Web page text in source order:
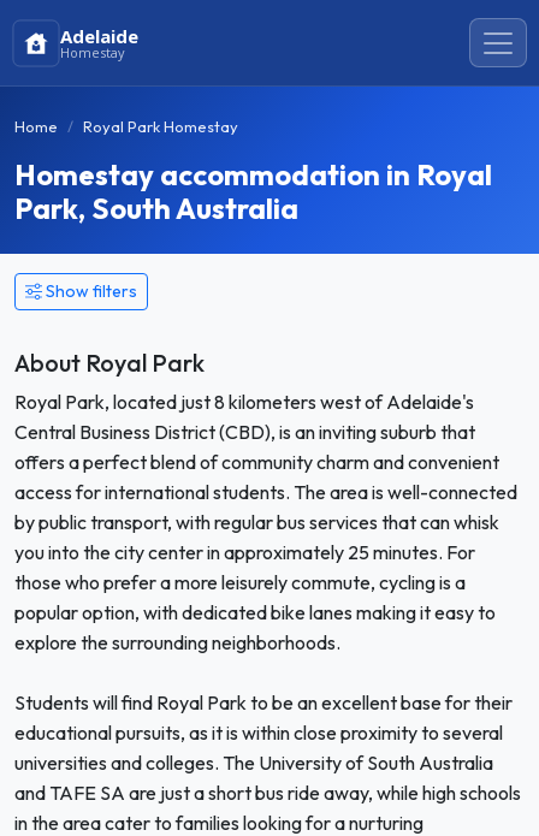
Adelaide
Homestay
Home Royal Park Homestay
Homestay accommodation in Royal
Park, South Australia
Show filters
About Royal Park
Royal Park, located just 8 kilometers west of Adelaide's
Central Business District (CBD), is an inviting suburb that
offers a perfect blend of community charm and convenient
access for international students. The area is well-connected
by public transport, with regular bus services that can whisk
you into the city center in approximately 25 minutes. For
those who prefer a more leisurely commute, cycling is a
popular option, with dedicated bike lanes making it easy to
explore the surrounding neighborhoods.
Students will find Royal Park to be an excellent base for their
educational pursuits, as it is within close proximity to several
universities and colleges. The University of South Australia
and TAFE SA are just a short bus ride away, while high schools
in the area cater to families looking for a nurturing